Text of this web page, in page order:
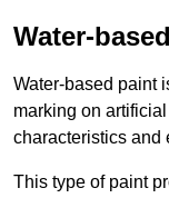
Water-
Water-based paint
marking on
characteristics and
This type of paint